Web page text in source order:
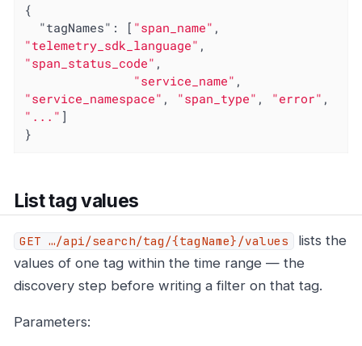
{
"tagNames" : [ "span_name"
"telemetry_sdk_language"
"span_status_code" ,
"service_name"
"service_namespace" , "span_type" , "error"
"..." ]
}
List tag values
GET …​/api/search/tag/{tagName}/values
lists the
values of one tag within the time range — the
discovery step before writing a filter on that tag.
Parameters: